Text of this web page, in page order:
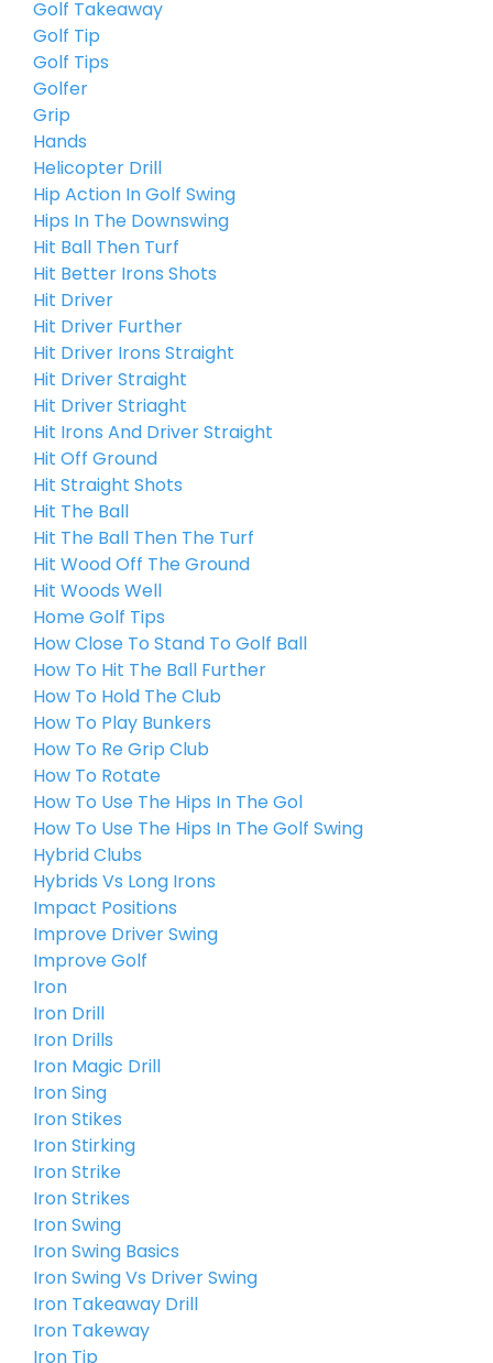
Golf Takeaway
Golf Tip
Golf Tips
Golfer
Grip
Hands
Helicopter Drill
Hip Action In Golf Swing
Hips In The Downswing
Hit Ball Then Turf
Hit Better Irons Shots
Hit Driver
Hit Driver Further
Hit Driver Irons Straight
Hit Driver Straight
Hit Driver Striaght
Hit Irons And Driver Straight
Hit Off Ground
Hit Straight Shots
Hit The Ball
Hit The Ball Then The Turf
Hit Wood Off The Ground
Hit Woods Well
Home Golf Tips
How Close To Stand To Golf Ball
How To Hit The Ball Further
How To Hold The Club
How To Play Bunkers
How To Re Grip Club
How To Rotate
How To Use The Hips In The Gol
How To Use The Hips In The Golf Swing
Hybrid Clubs
Hybrids Vs Long Irons
Impact Positions
Improve Driver Swing
Improve Golf
Iron
Iron Drill
Iron Drills
Iron Magic Drill
Iron Sing
Iron Stikes
Iron Stirking
Iron Strike
Iron Strikes
Iron Swing
Iron Swing Basics
Iron Swing Vs Driver Swing
Iron Takeaway Drill
Iron Takeway
Iron Tip